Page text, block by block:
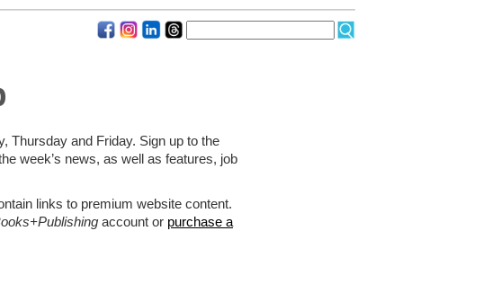
Thursday and Friday. Sign up to the
week’s news, as well as features, job
links to premium website content.
account or purchase a